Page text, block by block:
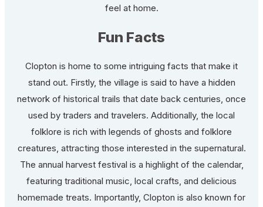
feel at home.
Fun Facts
Clopton is home to some intriguing facts that make it
stand out. Firstly, the village is said to have a hidden
network of historical trails that date back centuries, once
used by traders and travelers. Additionally, the local
folklore is rich with legends of ghosts and folklore
creatures, attracting those interested in the supernatural.
The annual harvest festival is a highlight of the calendar,
featuring traditional music, local crafts, and delicious
homemade treats. Importantly, Clopton is also known for